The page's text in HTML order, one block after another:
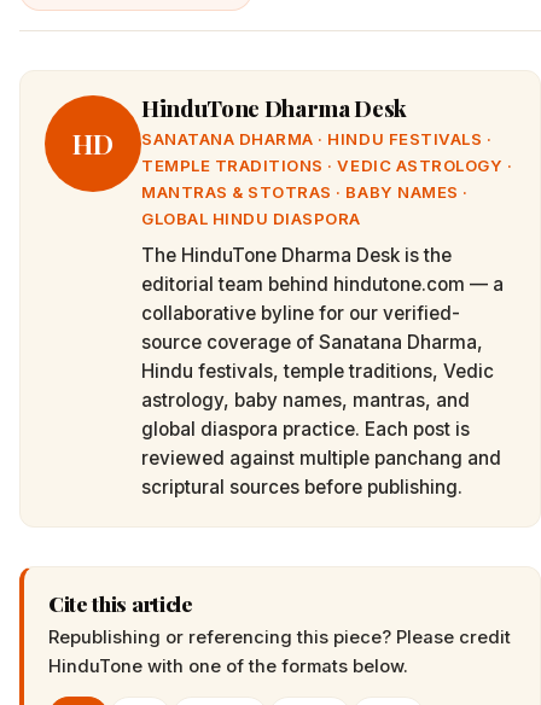
HD
HinduTone Dharma Desk
SANATANA DHARMA · HINDU FESTIVALS ·
TEMPLE TRADITIONS · VEDIC ASTROLOGY ·
MANTRAS & STOTRAS · BABY NAMES ·
GLOBAL HINDU DIASPORA
The HinduTone Dharma Desk is the
editorial team behind hindutone.com — a
collaborative byline for our verified-
source coverage of Sanatana Dharma,
Hindu festivals, temple traditions, Vedic
astrology, baby names, mantras, and
global diaspora practice. Each post is
reviewed against multiple panchang and
scriptural sources before publishing.
Cite this article
Republishing or referencing this piece? Please credit
HinduTone with one of the formats below.